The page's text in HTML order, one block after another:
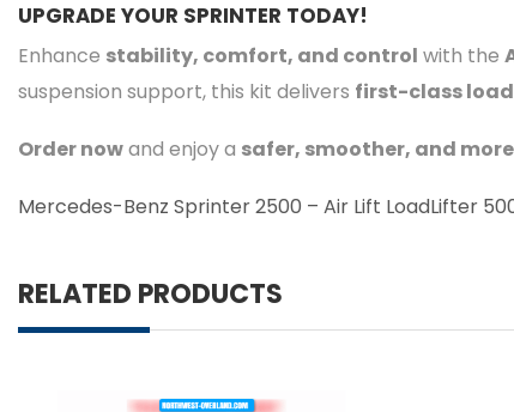
UPGRADE YOUR SPRINTER TODAY!
Enhance stability, comfort, and control with the
suspension support, this kit delivers first-class
Order nowand enjoy a safer, smoother, and
Mercedes-Benz Sprinter 2500 – Air Lift LoadLifter
RELATED PRODUCTS